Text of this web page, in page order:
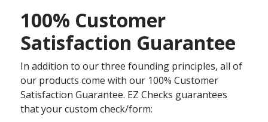
100% Customer
Satisfaction Guarantee
In addition to our three founding principles, all of
our products come with our 100% Customer
Satisfaction Guarantee. EZ Checks guarantees
that your custom check/form: